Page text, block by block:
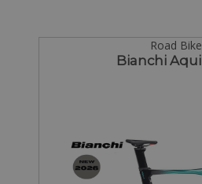
Road Bike
Bianchi